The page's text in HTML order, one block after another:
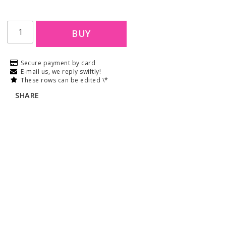
BUY
Secure payment by card
E-mail us, we reply swiftly!
These rows can be edited \*
SHARE